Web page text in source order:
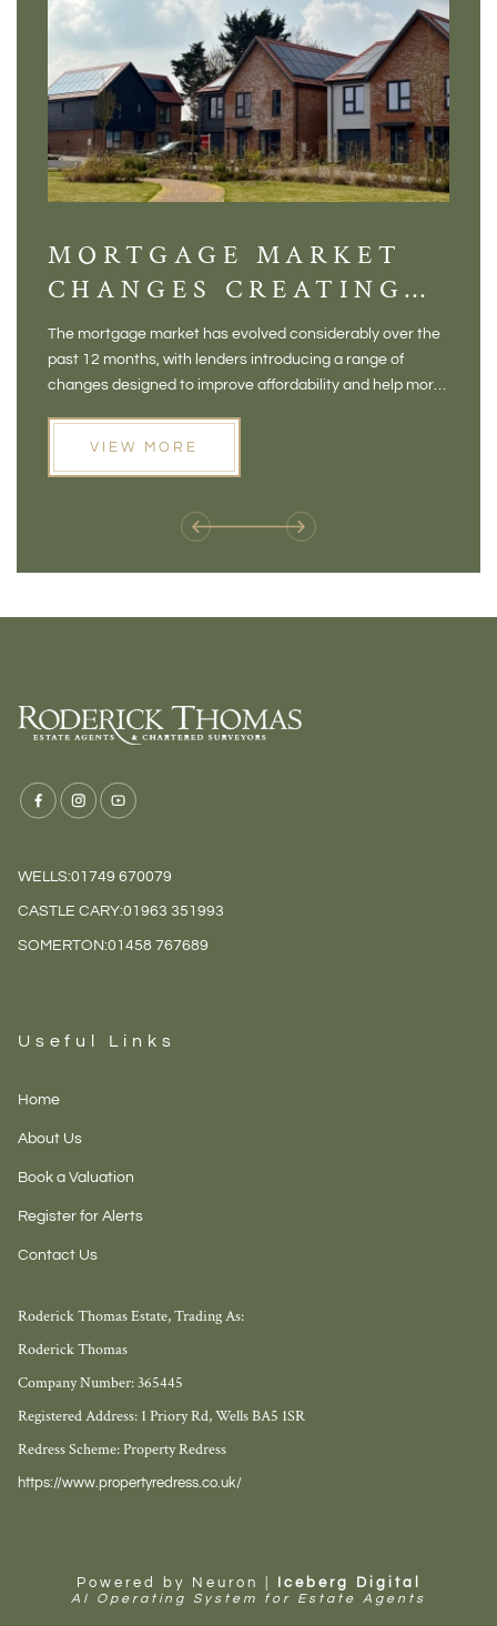
MORTGAGE MARKET
CHANGES CREATING
NEW OPPORTUNITIES
FOR BUYERS
The mortgage market has evolved considerably over the
past 12 months, with lenders introducing a range of
changes designed to improve affordability and help more
VIEW MORE
WELLS:01749 670079
CASTLE CARY:01963 351993
SOMERTON:01458 767689
Useful Links
Home
About Us
Book a Valuation
Register for Alerts
Contact Us
Roderick Thomas Estate, Trading As:
Roderick Thomas
Company Number: 365445
Registered Address: 1 Priory Rd, Wells BA5 1SR
Redress Scheme: Property Redress
https://www.propertyredress.co.uk/
Powered by Neuron | Iceberg Digital
AI Operating System for Estate Agents